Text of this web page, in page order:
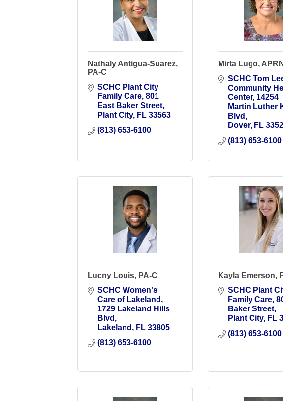
Nathaly Antigua-Suarez,
PA-C
SCHC Plant City
Family Care 801
East Baker Street
Plant City
FL 33563
(813) 653-6100
Mirta Lugo, APRN
SCHC Tom
Community
Center 14254
Martin Luther
Blvd
Dover
FL
(813) 653-6100
Lucny Louis, PA-C
SCHC Women's
Care of Lakeland
1729 Lakeland Hills
Blvd
Lakeland
FL 33805
(813) 653-6100
Kayla Emerson,
SCHC Plant
Family Care
Baker Street
Plant City
FL
(813) 653-6100